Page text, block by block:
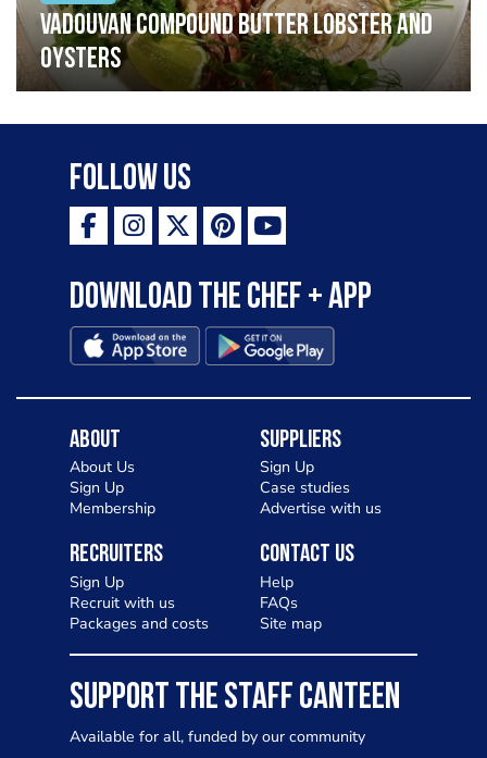
Vadouvan compound butter lobster and
oysters
Follow Us
Download the Chef + app
About
About Us
Sign Up
Membership
Suppliers
Sign Up
Case studies
Advertise with us
Recruiters
Sign Up
Recruit with us
Packages and costs
Contact Us
Help
FAQs
Site map
SUPPORT THE STAFF CANTEEN
Available for all, funded by our community